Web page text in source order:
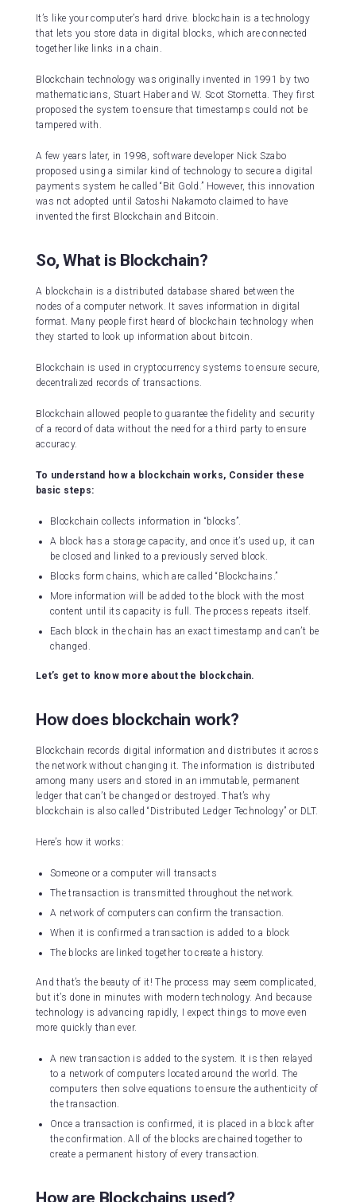
It’s like your computer’s hard drive. blockchain is a technology
that lets you store data in digital blocks, which are connected
together like links in a chain.
Blockchain technology was originally invented in 1991 by two
mathematicians, Stuart Haber and W. Scot Stornetta. They first
proposed the system to ensure that timestamps could not be
tampered with.
A few years later, in 1998, software developer Nick Szabo
proposed using a similar kind of technology to secure a digital
payments system he called “Bit Gold.” However, this innovation
was not adopted until Satoshi Nakamoto claimed to have
invented the first Blockchain and Bitcoin.
So, What is Blockchain?
A blockchain is a distributed database shared between the
nodes of a computer network. It saves information in digital
format. Many people first heard of blockchain technology when
they started to look up information about bitcoin.
Blockchain is used in cryptocurrency systems to ensure secure,
decentralized records of transactions.
Blockchain allowed people to guarantee the fidelity and security
of a record of data without the need for a third party to ensure
accuracy.
To understand how a blockchain works, Consider these
basic steps:
Blockchain collects information in “blocks”.
A block has a storage capacity, and once it’s used up, it can
be closed and linked to a previously served block.
Blocks form chains, which are called “Blockchains.”
More information will be added to the block with the most
content until its capacity is full. The process repeats itself.
Each block in the chain has an exact timestamp and can’t be
changed.
Let’s get to know more about the blockchain.
How does blockchain work?
Blockchain records digital information and distributes it across
the network without changing it. The information is distributed
among many users and stored in an immutable, permanent
ledger that can’t be changed or destroyed. That’s why
blockchain is also called “Distributed Ledger Technology” or DLT.
Here’s how it works:
Someone or a computer will transacts
The transaction is transmitted throughout the network.
A network of computers can confirm the transaction.
When it is confirmed a transaction is added to a block
The blocks are linked together to create a history.
And that’s the beauty of it! The process may seem complicated,
but it’s done in minutes with modern technology. And because
technology is advancing rapidly, I expect things to move even
more quickly than ever.
A new transaction is added to the system. It is then relayed
to a network of computers located around the world. The
computers then solve equations to ensure the authenticity of
the transaction.
Once a transaction is confirmed, it is placed in a block after
the confirmation. All of the blocks are chained together to
create a permanent history of every transaction.
How are Blockchains used?